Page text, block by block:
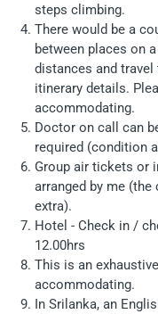
steps climbing.
There would be a
between places on
distances and
itinerary details.
accommodating.
Doctor on call can
required (condition
Group air tickets or
arranged by me
extra).
Hotel - Check in /
12.00hrs
This is an
accommodating.
In Srilanka, an